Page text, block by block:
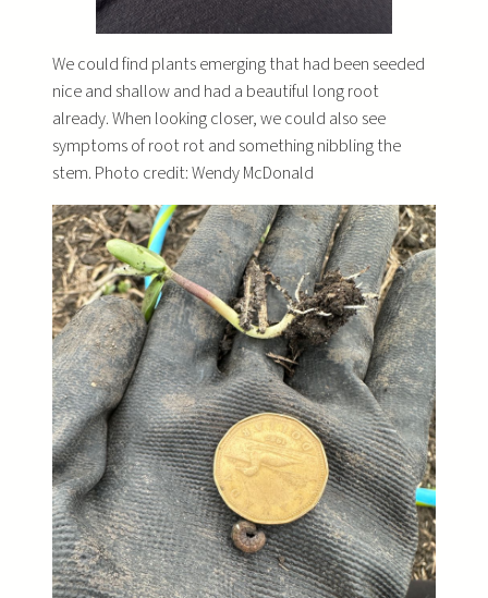
We could find plants emerging that had been seeded
nice and shallow and had a beautiful long root
already. When looking closer, we could also see
symptoms of root rot and something nibbling the
stem. Photo credit: Wendy McDonald